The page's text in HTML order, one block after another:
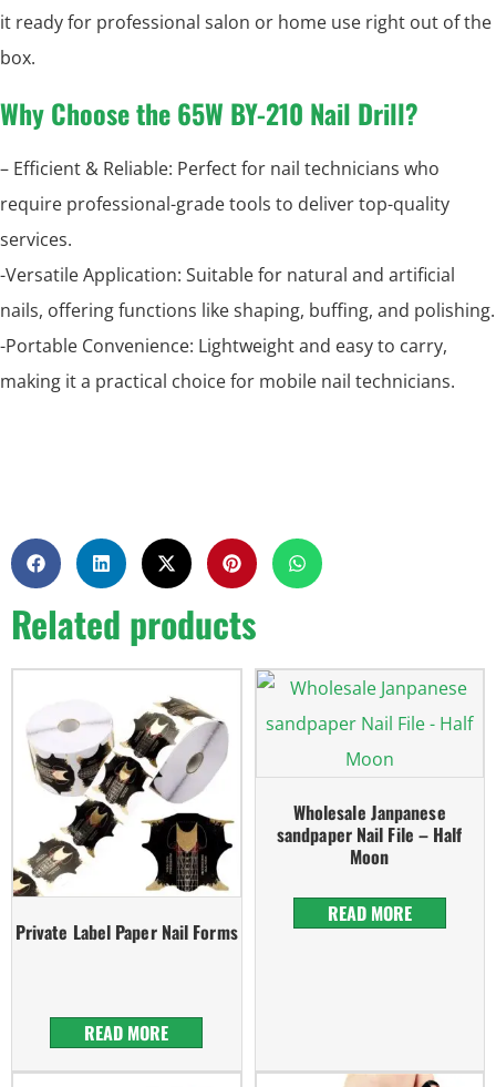
it ready for professional salon or home use right out of the
box.
Why Choose the 65W BY-210 Nail Drill?
– Efficient & Reliable: Perfect for nail technicians who
require professional-grade tools to deliver top-quality
services.
-Versatile Application: Suitable for natural and artificial
nails, offering functions like shaping, buffing, and polishing.
-Portable Convenience: Lightweight and easy to carry,
making it a practical choice for mobile nail technicians.
Related products
Private Label Paper Nail Forms
READ MORE
Wholesale Janpanese
sandpaper Nail File – Half
Moon
READ MORE